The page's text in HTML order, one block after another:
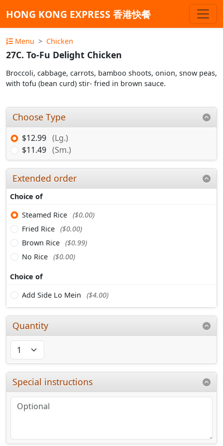
HONG KONG EXPRESS 香港快餐
Menu Chicken
27C. To-Fu Delight Chicken
Broccoli, cabbage, carrots, bamboo shoots, onion, snow peas,
with tofu (bean curd) stir- fried in brown sauce.
Choose Type
$12.99 (Lg.)
$11.49 (Sm.)
Extended order
Choice of
Steamed Rice ($0.00)
Fried Rice ($0.00)
Brown Rice ($0.99)
No Rice ($0.00)
Choice of
Add Side Lo Mein
($4.00)
Quantity
Special instructions